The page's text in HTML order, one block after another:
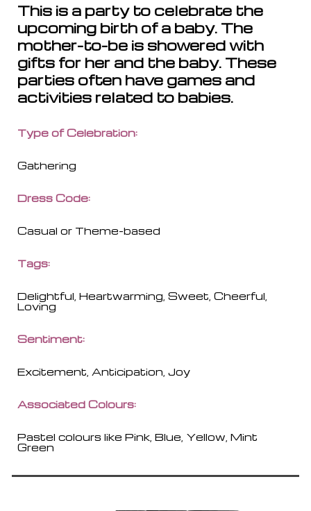
This is a party to celebrate the
upcoming birth of a baby. The
mother-to-be is showered with
gifts for her and the baby. These
parties often have games and
activities related to babies.
Type of Celebration:
Gathering
Dress Code:
Casual or Theme-based
Tags:
Delightful, Heartwarming, Sweet, Cheerful,
Loving
Sentiment:
Excitement, Anticipation, Joy
Associated Colours:
Pastel colours like Pink, Blue, Yellow, Mint
Green